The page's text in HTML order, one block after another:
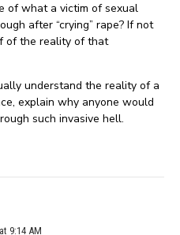
of what a victim of sexual
after “crying” rape? If not
of the reality of that
understand the reality of a
explain why anyone would
such invasive hell.
9:14 AM